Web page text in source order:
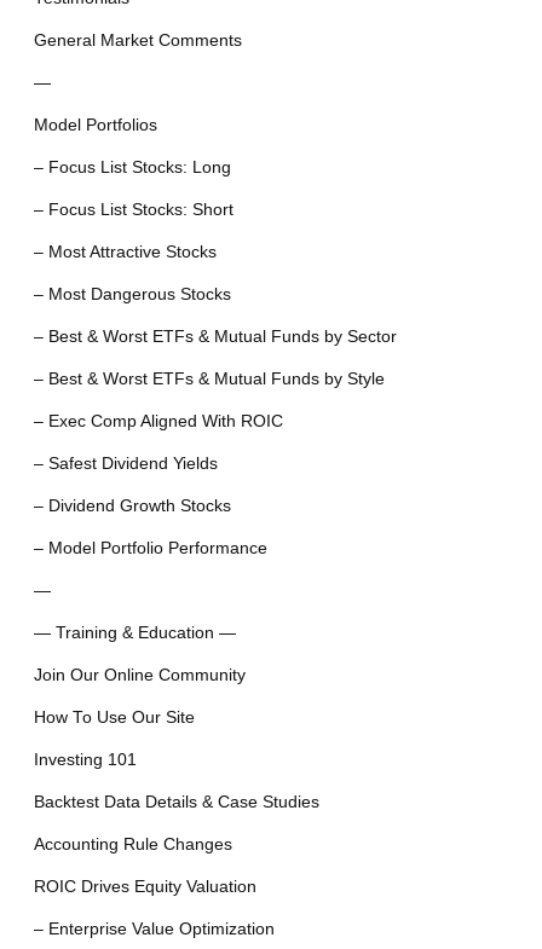
General Market Comments
—
Model Portfolios
– Focus List Stocks: Long
– Focus List Stocks: Short
– Most Attractive Stocks
– Most Dangerous Stocks
– Best & Worst ETFs & Mutual Funds by Sector
– Best & Worst ETFs & Mutual Funds by Style
– Exec Comp Aligned With ROIC
– Safest Dividend Yields
– Dividend Growth Stocks
– Model Portfolio Performance
—
— Training & Education —
Join Our Online Community
How To Use Our Site
Investing 101
Backtest Data Details & Case Studies
Accounting Rule Changes
ROIC Drives Equity Valuation
– Enterprise Value Optimization